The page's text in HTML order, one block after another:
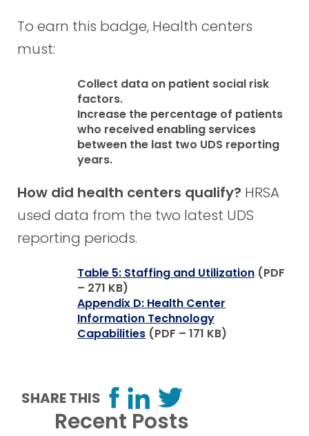
To earn this badge, Health centers
must:
Collect data on patient social risk
factors.
Increase the percentage of patients
who received enabling services
between the last two UDS reporting
years.
How did health centers qualify? HRSA
used data from the two latest UDS
reporting periods.
Table 5: Staffing and Utilization (PDF
– 271 KB)
Appendix D: Health Center
Information Technology
Capabilities (PDF – 171 KB)
SHARE THIS
Recent Posts